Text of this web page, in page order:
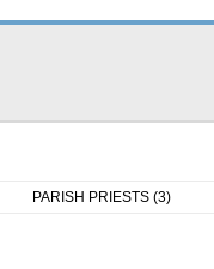
PARISH PRIESTS (3)